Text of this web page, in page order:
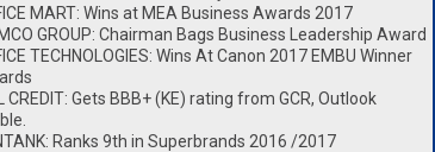
MART: Wins at MEA Business Awards 2017
GROUP: Chairman Bags Business Leadership Award
TECHNOLOGIES: Wins At Canon 2017 EMBU Winner
CREDIT: Gets BBB+ (KE) rating from GCR, Outlook
Ranks 9th in Superbrands 2016 /2017